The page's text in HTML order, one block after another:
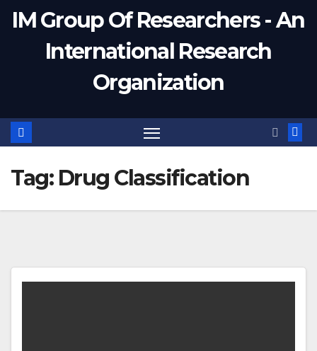
IM Group Of Researchers - An
International Research
Organization
Tag: Drug Classification